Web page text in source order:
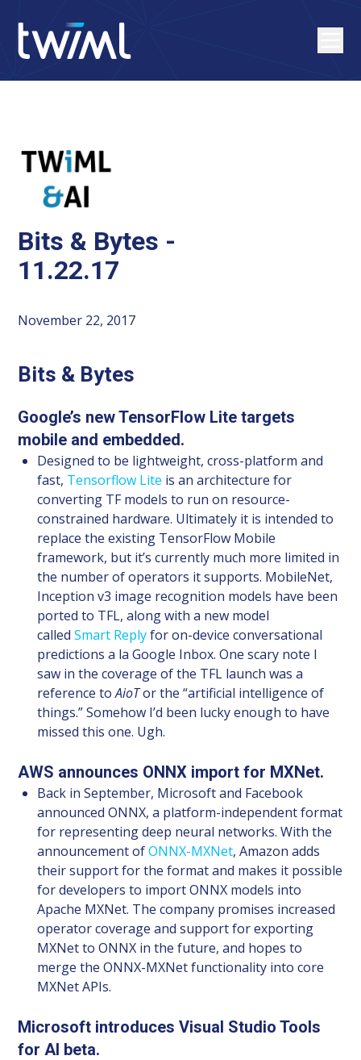
Bits & Bytes -
11.22.17
November 22, 2017
Bits & Bytes
Google’s new TensorFlow Lite targets
mobile and embedded.
Designed to be lightweight, cross-platform and
fast, Tensorflow Lite is an architecture for
converting TF models to run on resource-
constrained hardware. Ultimately it is intended to
replace the existing TensorFlow Mobile
framework, but it’s currently much more limited in
the number of operators it supports. MobileNet,
Inception v3 image recognition models have been
ported to TFL, along with a new model
calledSmart Replyfor on-device conversational
predictions a la Google Inbox. One scary note I
saw in the coverage of the TFL launch was a
reference toAioTor the “artificial intelligence of
things.” Somehow I’d been lucky enough to have
missed this one. Ugh.
AWS announces ONNX import for MXNet.
Back in September, Microsoft and Facebook
announced ONNX, a platform-independent format
for representing deep neural networks. With the
announcement ofONNX-MXNet, Amazon adds
their support for the format and makes it possible
for developers to import ONNX models into
Apache MXNet. The company promises increased
operator coverage and support for exporting
MXNet to ONNX in the future, and hopes to
merge the ONNX-MXNet functionality into core
MXNet APIs.
Microsoft introduces Visual Studio Tools
for AI beta.